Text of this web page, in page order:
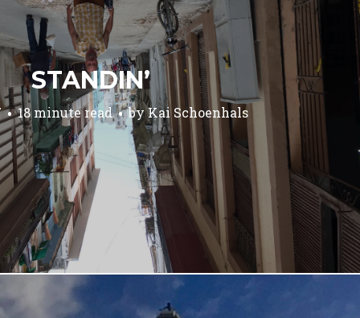
STANDIN’
18 minute read byKai Schoenhals